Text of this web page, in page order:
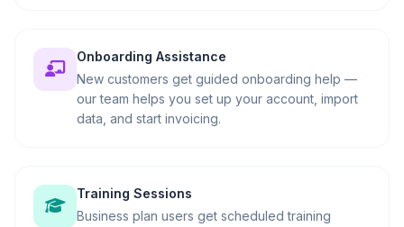
Onboarding Assistance
New customers get guided onboarding help —
our team helps you set up your account, import
data, and start invoicing.
Training Sessions
Business plan users get scheduled training